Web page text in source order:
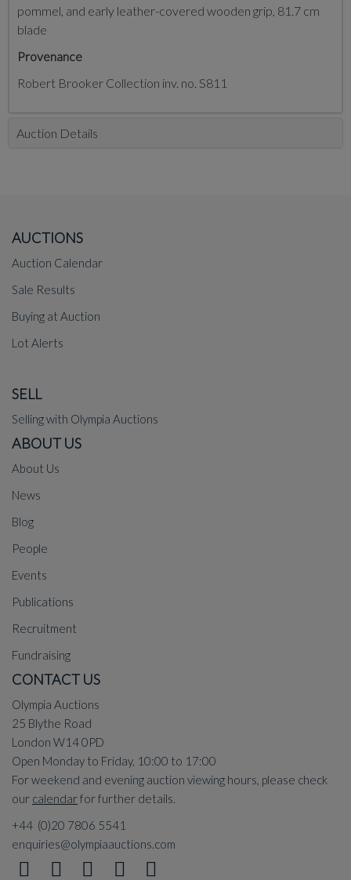
pommel, and early leather-covered wooden grip, 81.7 cm
blade
Provenance
Robert Brooker Collection inv. no. S811
Auction Details
AUCTIONS
Auction Calendar
Sale Results
Buying at Auction
Lot Alerts
SELL
Selling with Olympia Auctions
ABOUT US
About Us
News
Blog
People
Events
Publications
Recruitment
Fundraising
CONTACT US
Olympia Auctions
25 Blythe Road
London W14 0PD
Open Monday to Friday, 10:00 to 17:00
For weekend and evening auction viewing hours, please check
our calendarfor further details.
+44 (0)20 7806 5541
enquiries@olympiaauctions.com